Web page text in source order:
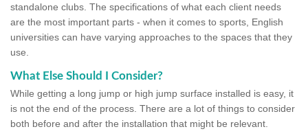
standalone clubs. The specifications of what each client needs
are the most important parts - when it comes to sports, English
universities can have varying approaches to the spaces that they
use.
What Else Should I Consider?
While getting a long jump or high jump surface installed is easy, it
is not the end of the process. There are a lot of things to consider
both before and after the installation that might be relevant.